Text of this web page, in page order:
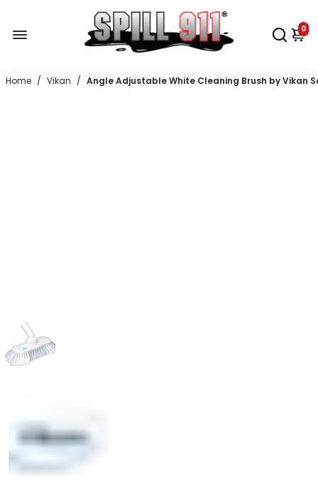
0
Home / Vikan / Angle Adjustable White Cleaning Brush by Vikan